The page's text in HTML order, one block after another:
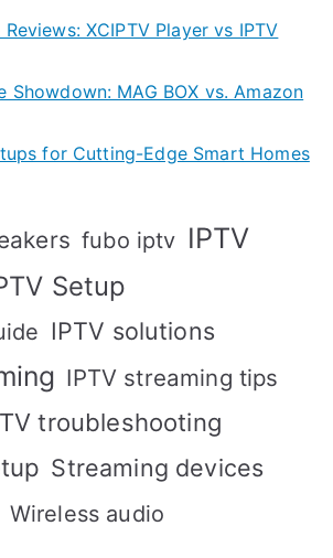
XCIPTV Player vs IPTV
Showdown: MAG BOX vs. Amazon
for Cutting-Edge Smart Homes
fubo iptv IPTV
Setup
IPTV solutions
IPTV streaming tips
troubleshooting
Streaming devices
Wireless audio